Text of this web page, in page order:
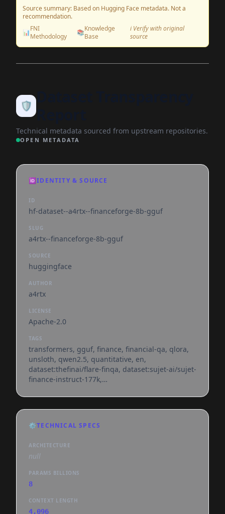
Source summary: Based on Hugging Face metadata. Not a
recommendation.
📊FNI
Methodology
📚Knowledge
Base
ℹ️ Verify with original
source
🛡️
Technical metadata sourced from upstream repositories.
OPEN METADATA
🆔IDENTITY & SOURCE
ID
hf-dataset--a4rtx--financeforge-8b-gguf
SLUG
a4rtx--financeforge-8b-gguf
SOURCE
huggingface
AUTHOR
a4rtx
LICENSE
Apache-2.0
TAGS
transformers, gguf, finance, financial-qa, qlora,
unsloth, qwen2.5, quantitative, en,
dataset:thefinai/flare-finqa, dataset:sujet-ai/sujet-
finance-instruct-177k,
base_model:quantized:sriksven/financeforge-8b,
license:apache-2.0, endpoints_compatible,
⚙️TECHNICAL SPECS
ARCHITECTURE
null
PARAMS BILLIONS
8
CONTEXT LENGTH
4,096